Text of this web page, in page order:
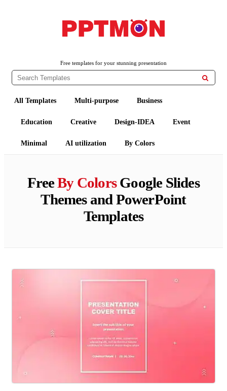
Free templates for your stunning presentation

All Templates Multi-purpose Business
Education Creative Design-IDEA Event
Minimal AI utilization By Colors
FreeBy ColorsGoogle Slides
Themes and PowerPoint
Templates